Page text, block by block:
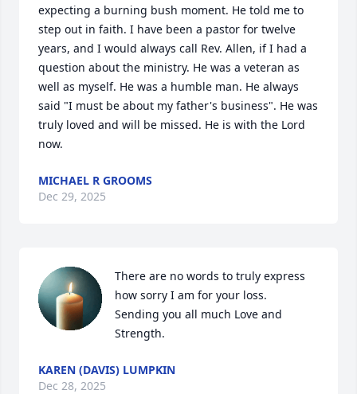
expecting a burning bush moment. He told me to
step out in faith. I have been a pastor for twelve
years, and I would always call Rev. Allen, if I had a
question about the ministry. He was a veteran as
well as myself. He was a humble man. He always
said "I must be about my father's business". He was
truly loved and will be missed. He is with the Lord
now.
MICHAEL R GROOMS
Dec 29, 2025
There are no words to truly express
how sorry I am for your loss.
Sending you all much Love and
Strength.
KAREN (DAVIS) LUMPKIN
Dec 28, 2025